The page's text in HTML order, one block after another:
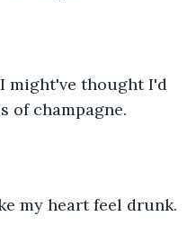
might've thought I'd
of champagne.
my heart feel drunk.